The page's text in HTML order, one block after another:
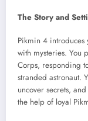
The Story and
Pikmin 4 introduces
with mysteries. You
Corps, responding
stranded astronaut.
uncover secrets,
the help of loyal